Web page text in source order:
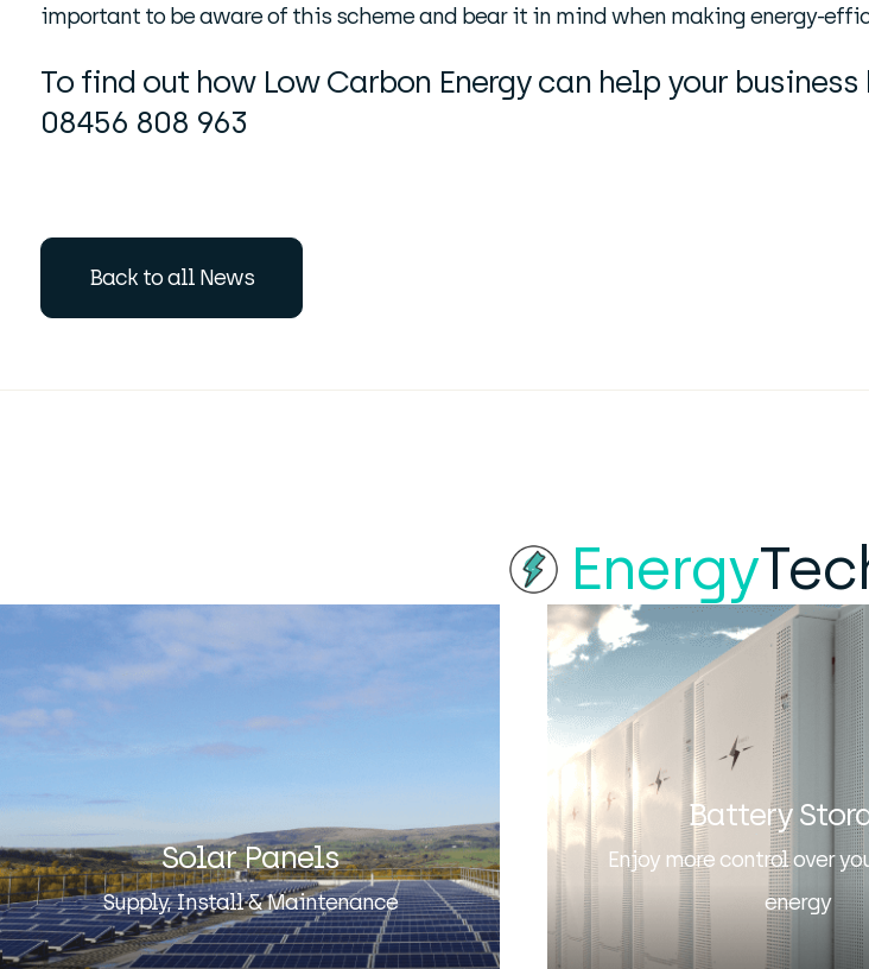
important to be aware of this scheme and bear it in mind when making energy-
To find out how Low Carbon Energy can help your
08456 808 963
Back to all News
Energy
Solar Panels
Supply, Install & Maintenance
Battery
Enjoy more control over
energy